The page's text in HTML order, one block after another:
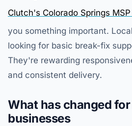
Clutch's Colorado Springs
you something important.
looking for basic break-fix
They're rewarding
and consistent delivery.
What has changed
businesses